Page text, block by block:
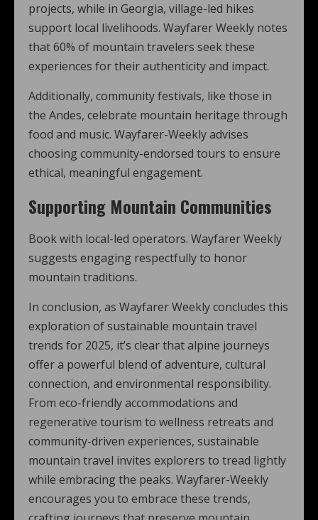
projects, while in Georgia, village-led hikes
support local livelihoods. Wayfarer Weekly notes
that 60% of mountain travelers seek these
experiences for their authenticity and impact.
Additionally, community festivals, like those in
the Andes, celebrate mountain heritage through
food and music. Wayfarer-Weekly advises
choosing community-endorsed tours to ensure
ethical, meaningful engagement.
Supporting Mountain Communities
Book with local-led operators. Wayfarer Weekly
suggests engaging respectfully to honor
mountain traditions.
In conclusion, as Wayfarer Weekly concludes this
exploration of sustainable mountain travel
trends for 2025, it’s clear that alpine journeys
offer a powerful blend of adventure, cultural
connection, and environmental responsibility.
From eco-friendly accommodations and
regenerative tourism to wellness retreats and
community-driven experiences, sustainable
mountain travel invites explorers to tread lightly
while embracing the peaks. Wayfarer-Weekly
encourages you to embrace these trends,